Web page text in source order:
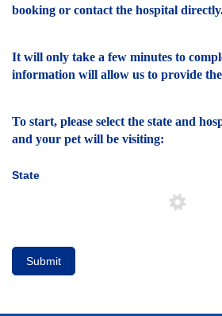
booking or contact the hospital
It will only take a few minutes to
information will allow us to provide
To start, please select the state and
and your pet will be visiting:
State
Submit